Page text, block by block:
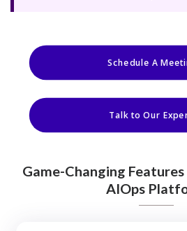
Schedule A
Talk to Our
Game-Changing
AIOps